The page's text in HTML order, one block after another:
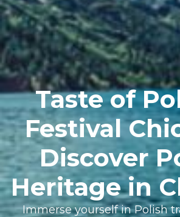
Taste of
Festival
Discover
Heritage in
Immerse yourself in Polish